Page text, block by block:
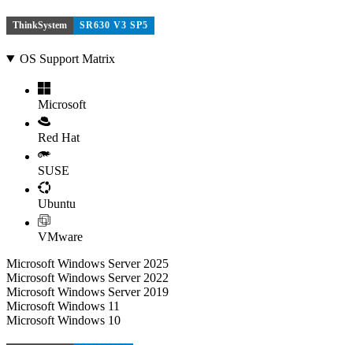
ThinkSystem SR630 V3 SP5
OS Support Matrix
Microsoft
Red Hat
SUSE
Ubuntu
VMware
Microsoft Windows Server 2025
Microsoft Windows Server 2022
Microsoft Windows Server 2019
Microsoft Windows 11
Microsoft Windows 10